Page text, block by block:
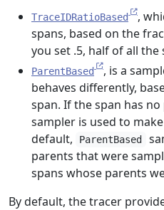
TraceIDRatioBased
,
spans, based on the
you set .5, half of all the
ParentBased
, is a
behaves differently,
span. If the span has
sampler is used to
default,
ParentBased
parents that were
spans whose parents
By default, the tracer